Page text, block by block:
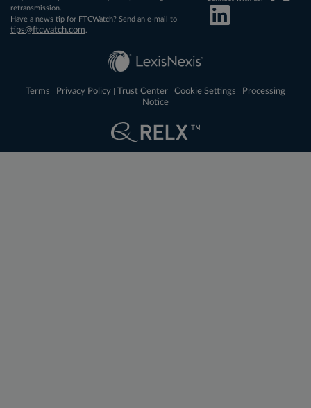
retransmission.
Have a news tip for FTCWatch? Send an e-mail to
tips@ftcwatch.com
Terms Privacy Policy Trust Center Cookie Settings
Processing
Notice